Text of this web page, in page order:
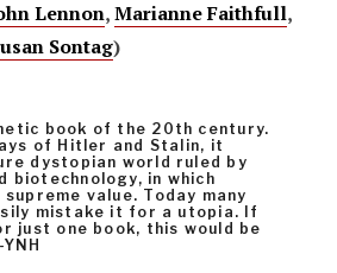
Lennon,Marianne Faithfull,
Sontag)
book of the 20th century.
of Hitler and Stalin, it
dystopian world ruled by
biotechnology, in which
value. Today many
mistake it for a utopia. If
just one book, this would be